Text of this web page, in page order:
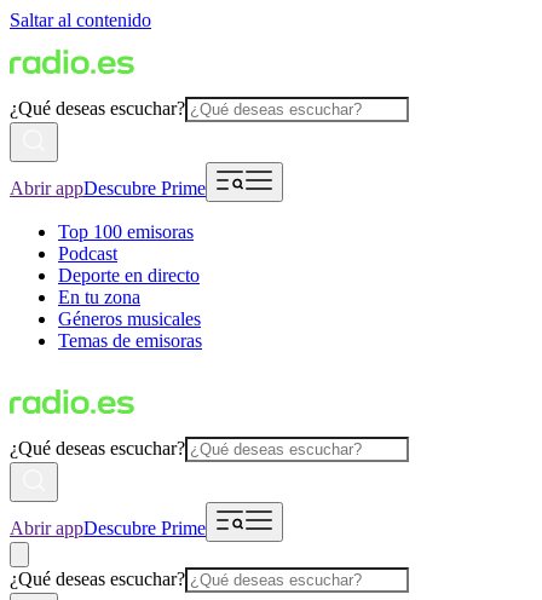
Saltar al contenido
¿Qué deseas escuchar?
Abrir appDescubre Prime
Top 100 emisoras
Podcast
Deporte en directo
En tu zona
Géneros musicales
Temas de emisoras
¿Qué deseas escuchar?
Abrir appDescubre Prime
¿Qué deseas escuchar?